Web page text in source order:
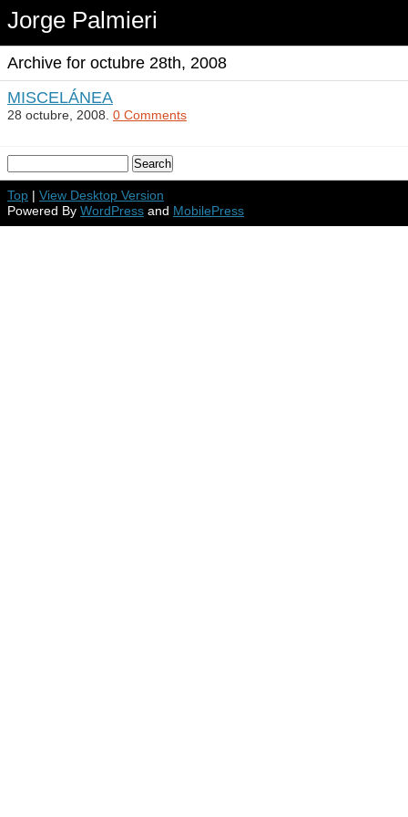
Jorge Palmieri
Archive for octubre 28th, 2008
MISCELÁNEA
28 octubre, 2008. 0 Comments
Top | View Desktop Version
Powered By WordPress and MobilePress